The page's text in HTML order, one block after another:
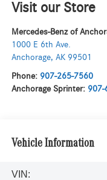
Visit our Store
Mercedes-Benz of
1000 E 6th Ave.
Anchorage, AK 99501
Phone: 907-265-7560
Anchorage Sprinter: 907-
Vehicle Information
VIN: